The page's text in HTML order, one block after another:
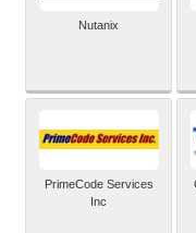
Nutanix
PrimeCode Services
Inc